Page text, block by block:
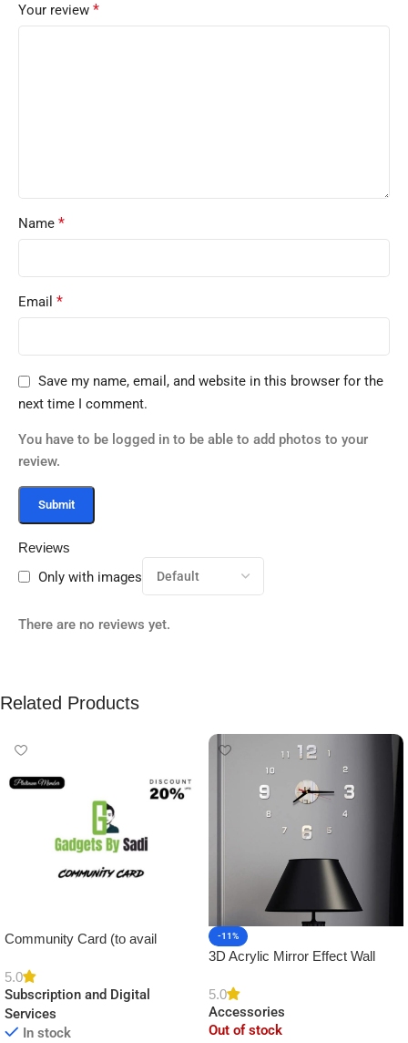
Reviews
Only with images
There are no reviews yet.
Your review *
Name *
Email *
Save my name, email, and website in this browser for the
next time I comment.
You have to be logged in to be able to add photos to your
review.
Related Products
Community Card (to avail
5.0
Subscription and Digital
Services
In stock
-11%
3D Acrylic Mirror Effect Wall
Decor
5.0
Accessories
Out of stock